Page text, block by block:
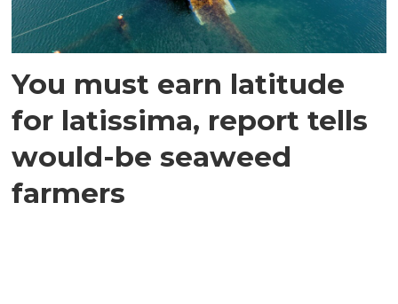
industry
association
You must earn latitude
for latissima, report tells
would-be seaweed
farmers